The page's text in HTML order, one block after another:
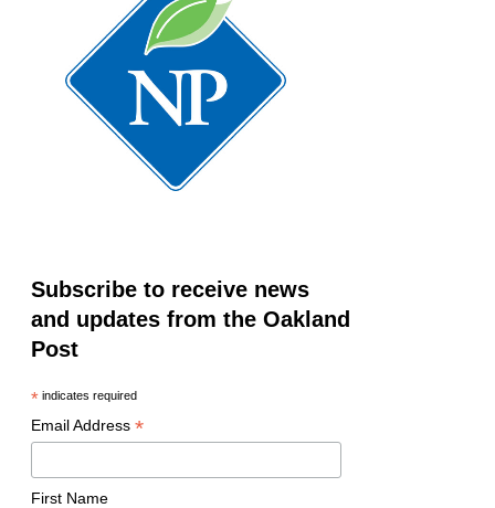
Subscribe to receive news
and updates from the Oakland
Post
*indicates required
Email Address *
First Name